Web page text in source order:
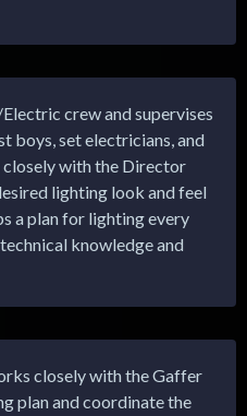
crew and supervises
boys, set electricians, and
with the Director
lighting look and feel
a plan for lighting every
knowledge and
closely with the Gaffer
plan and coordinate the